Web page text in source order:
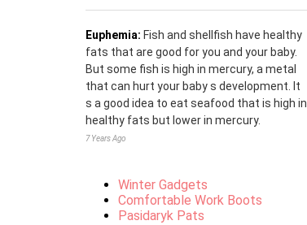
Euphemia: Fish and shellfish have healthy
fats that are good for you and your baby.
But some fish is high in mercury, a metal
that can hurt your baby s development. It
s a good idea to eat seafood that is high in
healthy fats but lower in mercury.
7 Years Ago
Winter Gadgets
Comfortable Work Boots
Pasidaryk Pats